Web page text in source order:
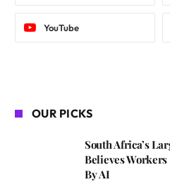
YouTube
OUR PICKS
South Africa’s
Believes
By AI